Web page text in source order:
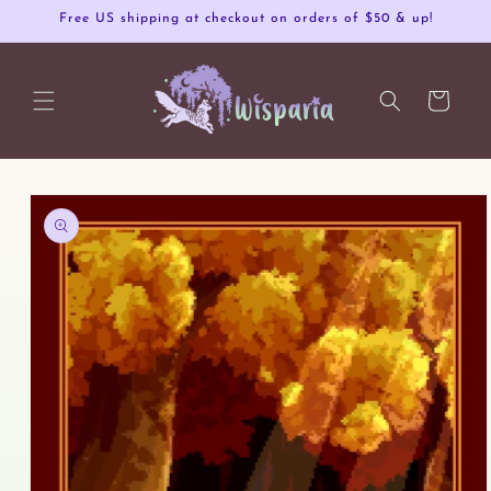
Skip to
Free US shipping at checkout on orders of $50 & up!
Cart
Skip to
product
information